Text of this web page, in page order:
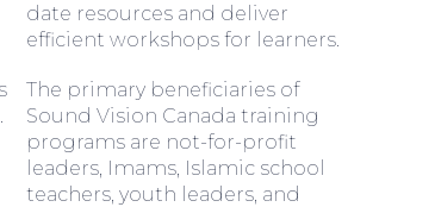
date resources and deliver
efficient workshops for learners.
The primary beneficiaries of
Sound Vision Canada training
programs are not-for-profit
leaders, Imams, Islamic school
teachers, youth leaders, and